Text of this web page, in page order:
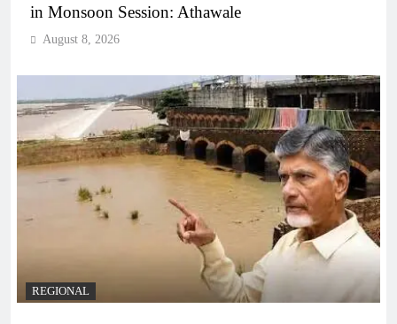
in Monsoon Session: Athawale
August 8, 2026
REGIONAL